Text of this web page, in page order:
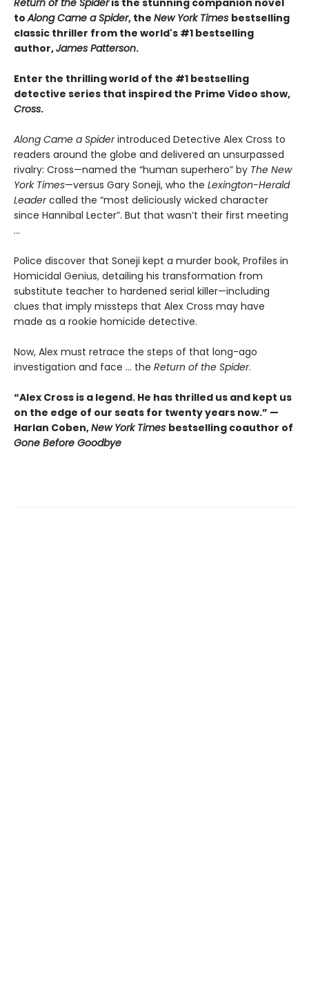
toAlong Came a Spider, the New York Times bestselling
classic thriller from the world's #1 bestselling
author,James Patterson.
Enter the thrilling world of the #1 bestselling
detective series that inspired the Prime Video show,
Cross.
Along Came a Spiderintroduced Detective Alex Cross to
readers around the globe and delivered an unsurpassed
rivalry: Cross—named the “human superhero” by The New
York Times—versus Gary Soneji, who the Lexington-Herald
Leadercalled the “most deliciously wicked character
since Hannibal Lecter”. But that wasn’t their first meeting
...
Police discover that Soneji kept a murder book, Profiles in
Homicidal Genius, detailing his transformation from
substitute teacher to hardened serial killer—including
clues that imply missteps that Alex Cross may have
made as a rookie homicide detective.
Now, Alex must retrace the steps of that long-ago
investigation and face ... the Return of the Spider.
“Alex Cross is a legend. He has thrilled us and kept us
on the edge of our seats for twenty years now.” —
Harlan Coben,New York Times bestselling coauthor of
Gone Before Goodbye